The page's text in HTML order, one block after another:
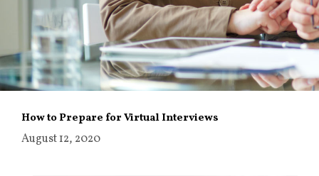
How to Prepare for Virtual Interviews
August 12, 2020